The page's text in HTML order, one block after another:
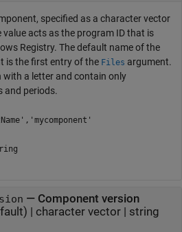
specified as a character vector
value acts as the program ID that is
Registry. The default name of the
is the first entry of the Files argument.
with a letter and contain only
and periods.
— Component version
| character vector| string